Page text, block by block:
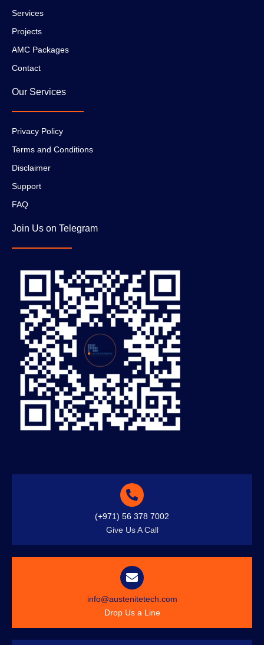
Services
Projects
AMC Packages
Contact
Our Services
Privacy Policy
Terms and Conditions
Disclaimer
Support
FAQ
Join Us on Telegram
(+971) 56 378 7002
Give Us A Call
info@austenitetech.com
Drop Us a Line